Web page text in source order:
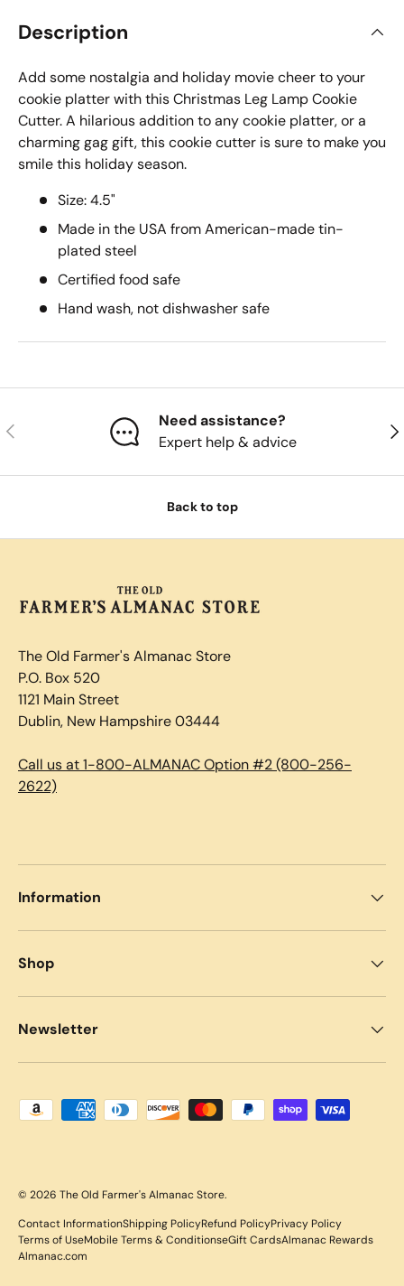
Description
Add some nostalgia and holiday movie cheer to your
cookie platter with this Christmas Leg Lamp Cookie
Cutter. A hilarious addition to any cookie platter, or a
charming gag gift, this cookie cutter is sure to make you
smile this holiday season.
Size: 4.5"
Made in the USA from American-made tin-
plated steel
Certified food safe
Hand wash, not dishwasher safe
Previous
Need assistance?
Expert help & advice
Back to top
The Old Farmer's Almanac Store
P.O. Box 520
1121 Main Street
Dublin, New Hampshire 03444
Call us at 1-800-ALMANAC Option #2 (800-256-
2622)
Information
Shop
Newsletter
Payment methods accepted
© 2026 The Old Farmer's Almanac Store.
Contact InformationShipping PolicyRefund PolicyPrivacy Policy
Terms of UseMobile Terms & ConditionseGift CardsAlmanac Rewards
Almanac.com